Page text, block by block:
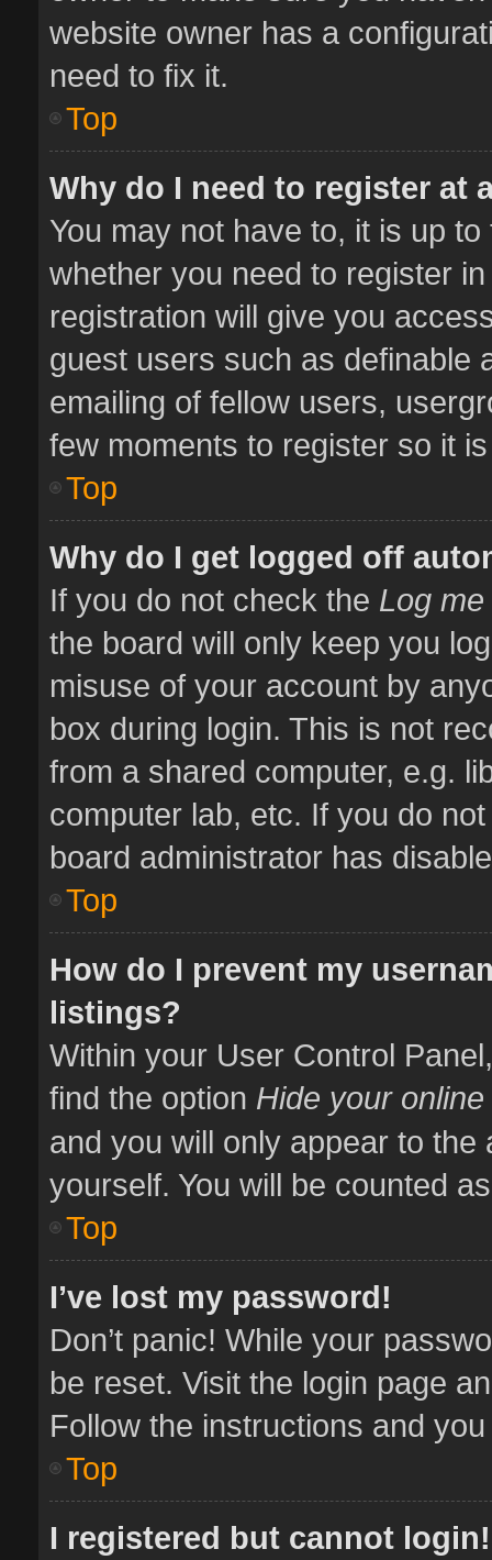
website owner has a
need to fix it.
Top
Why do I need to register at
You may not have to, it is up
whether you need to register
registration will give you
guest users such as definable
emailing of fellow users,
few moments to register so it
Top
Why do I get logged off
If you do not check the Log
the board will only keep you
misuse of your account by
box during login. This is not
from a shared computer, e.g.
computer lab, etc. If you do
board administrator has
Top
How do I prevent my
listings?
Within your User Control
find the option Hide your
and you will only appear to
yourself. You will be counted
Top
I’ve lost my password!
Don’t panic! While your
be reset. Visit the login page
Follow the instructions and
Top
I registered but cannot login!